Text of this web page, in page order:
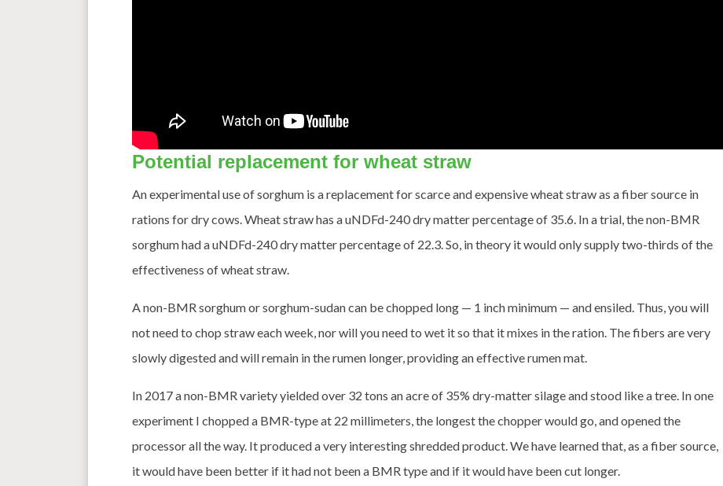
Potential replacement for wheat straw
An experimental use of sorghum is a replacement for scarce and expensive wheat straw as a fiber source in
rations for dry cows. Wheat straw has a uNDFd-240 dry matter percentage of 35.6. In a trial, the non-BMR
sorghum had a uNDFd-240 dry matter percentage of 22.3. So, in theory it would only supply two-thirds of the
effectiveness of wheat straw.
A non-BMR sorghum or sorghum-sudan can be chopped long — 1 inch minimum — and ensiled. Thus, you will
not need to chop straw each week, nor will you need to wet it so that it mixes in the ration. The fibers are very
slowly digested and will remain in the rumen longer, providing an effective rumen mat.
In 2017 a non-BMR variety yielded over 32 tons an acre of 35% dry-matter silage and stood like a tree. In one
experiment I chopped a BMR-type at 22 millimeters, the longest the chopper would go, and opened the
processor all the way. It produced a very interesting shredded product. We have learned that, as a fiber source,
it would have been better if it had not been a BMR type and if it would have been cut longer.